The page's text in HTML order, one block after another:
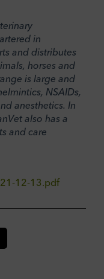
in
and distributes
horses and
is large and
NSAIDs,
anesthetics. In
also has a
and care
12-13.pdf